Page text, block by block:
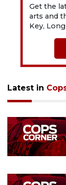
Get the
arts and
Key,
Latest in